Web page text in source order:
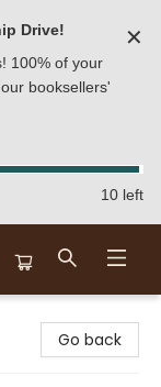
Drive!
100% of your
booksellers'
✕
10 left
Go back